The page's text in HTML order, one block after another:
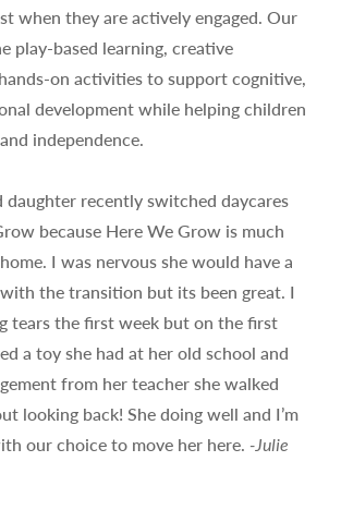
when they are actively engaged. Our
play-based learning, creative
on activities to support cognitive,
development while helping children
independence.
daughter recently switched daycares
because Here We Grow is much
I was nervous she would have a
the transition but its been great. I
tears the first week but on the first
a toy she had at her old school and
from her teacher she walked
looking back! She doing well and I’m
our choice to move her here. -Julie